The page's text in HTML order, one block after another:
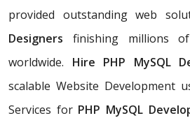
provided outstanding web
Designers finishing millions
worldwide. Hire PHP MySQL
scalable Website Development
Services for PHP MySQL